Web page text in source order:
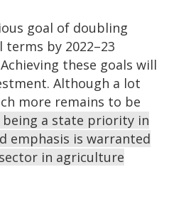
goal of doubling
terms by 2022–23
these goals will
Although a lot
more remains to be
a state priority in
emphasis is warranted
in agriculture